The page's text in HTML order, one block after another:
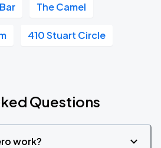
The Camel
410 Stuart Circle
Questions
work?